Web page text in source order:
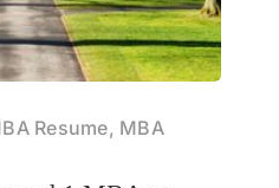
Resume, MBA